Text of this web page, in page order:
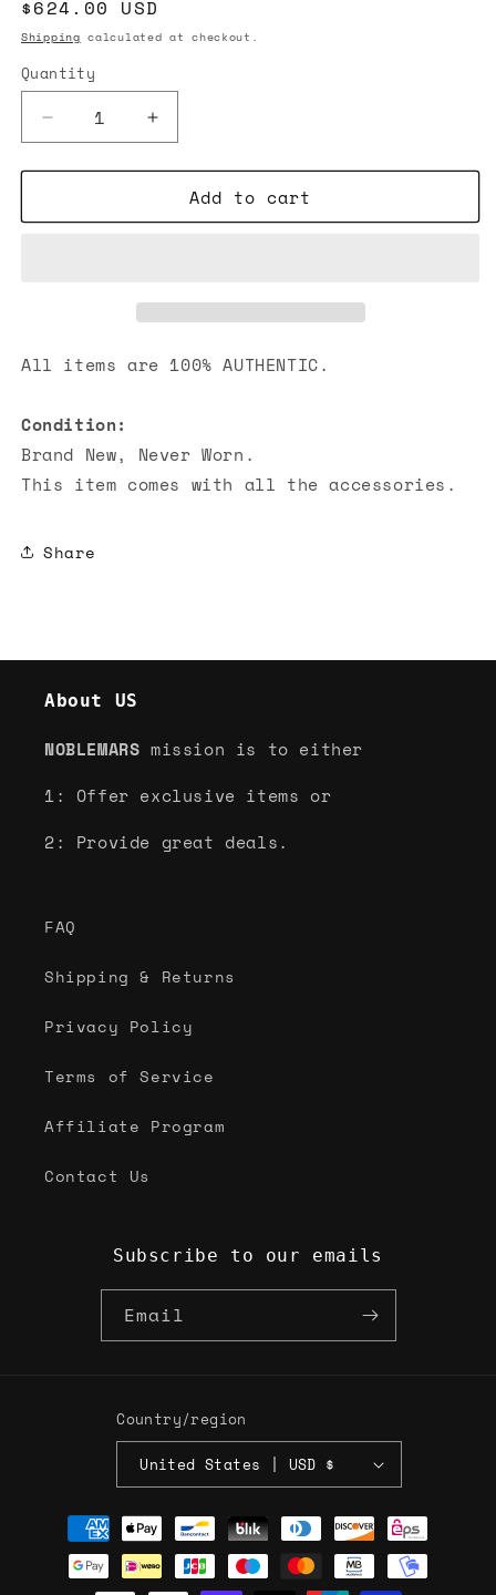
Regular
price
$624.00 USD
Shipping calculated at checkout.
Quantity
Decrease
quantity
for
Pop
Increase
quantity
for
Hermes
Pop
Add to cart
All items are 100% AUTHENTIC.
Condition:
Brand New, Never Worn.
This item comes with all the accessories.
Share
About US
NOBLEMARS mission is to either
1: Offer exclusive items or
2: Provide great deals.
FAQ
Shipping & Returns
Privacy Policy
Terms of Service
Affiliate Program
Contact Us
Subscribe to our emails
Email
Country/region
United States | USD $
Payment
methods